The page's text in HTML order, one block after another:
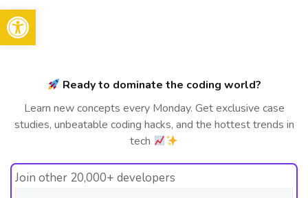
Open toolbar
Ready to dominate the coding world?
Learn new concepts every Monday. Get exclusive case
studies, unbeatable coding hacks, and the hottest trends in
tech
Join other 20,000+ developers